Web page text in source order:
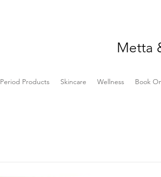
Metta
Period Products Skincare Wellness Book